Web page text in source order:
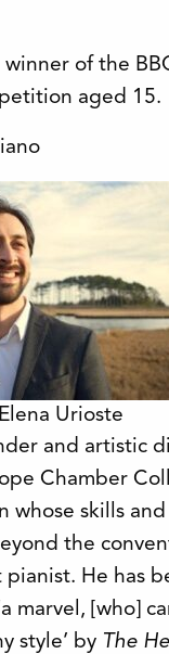
winner of the
aged 15.
Urioste
and artistic
Chamber
whose skills
the
He has
marvel, [who]
style’ by The